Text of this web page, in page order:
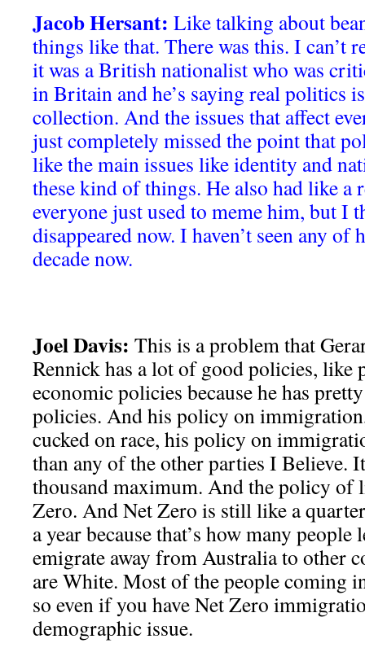
Jacob Hersant: Like talking about
things like that. There was this. I can’t
it was a British nationalist who was
in Britain and he’s saying real politics
collection. And the issues that affect
just completely missed the point that
like the main issues like identity and
these kind of things. He also had like a
everyone just used to meme him, but I
disappeared now. I haven’t seen any
decade now.
Joel Davis: This is a problem that
Rennick has a lot of good policies, like
economic policies because he has
policies. And his policy on
cucked on race, his policy on
than any of the other parties I Believe.
thousand maximum. And the policy of
Zero. And Net Zero is still like a
a year because that’s how many people
emigrate away from Australia to other
are White. Most of the people coming
so even if you have Net Zero
demographic issue.